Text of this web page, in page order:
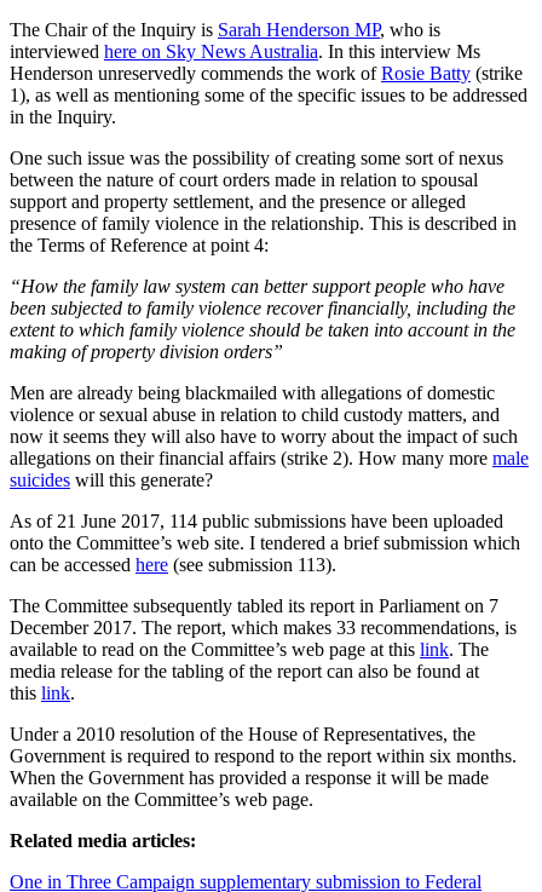
The Chair of the Inquiry is Sarah Henderson MP, who is
interviewed here on Sky News Australia. In this interview Ms
Henderson unreservedly commends the work ofRosie Batty (strike
1), as well as mentioning some of the specific issues to be addressed
in the Inquiry.
One such issue was the possibility of creating some sort of nexus
between the nature of court orders made in relation to spousal
support and property settlement, and the presence or alleged
presence of family violence in the relationship. This is described in
the Terms of Reference at point 4:
“How the family law system can better support people who have
been subjected to family violence recover financially, including the
extent to which family violence should be taken into account in the
making of property division orders”
Men are already being blackmailed with allegations of domestic
violence or sexual abuse in relation to child custody matters, and
now it seems they will also have to worry about the impact of such
allegations on their financial affairs (strike 2). How many more male
suicides will this generate?
As of 21 June 2017, 114 public submissions have been uploaded
onto the Committee’s web site. I tendered a brief submission which
can be accessed here (see submission 113).
The Committee subsequently tabled its report in Parliament on 7
December 2017. The report, which makes 33 recommendations, is
available to read on the Committee’s web page at this link. The
media release for the tabling of the report can also be found at
this link.
Under a 2010 resolution of the House of Representatives, the
Government is required to respond to the report within six months.
When the Government has provided a response it will be made
available on the Committee’s web page.
Related media articles:
One in Three Campaign supplementary submission to Federal